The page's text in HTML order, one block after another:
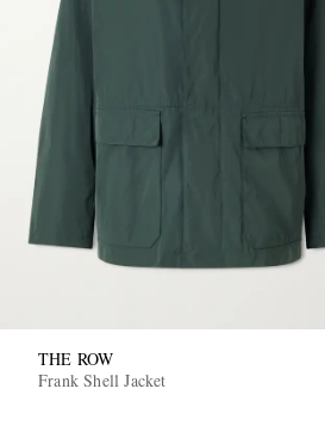
THE ROW
Frank Shell Jacket